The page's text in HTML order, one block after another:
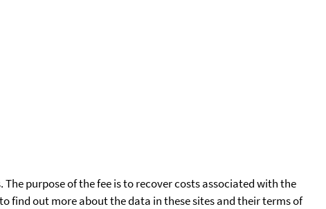
The purpose of the fee is to recover costs associated with the
find out more about the data in these sites and their terms of